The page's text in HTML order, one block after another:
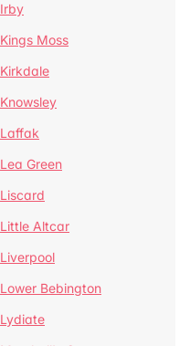
Irby
Kings Moss
Kirkdale
Knowsley
Laffak
Lea Green
Liscard
Little Altcar
Liverpool
Lower Bebington
Lydiate